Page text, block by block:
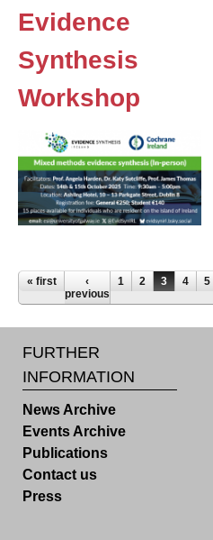
Evidence
Synthesis
Workshop
Pages
« first
‹
previous
1 2 3 4 5
FURTHER
INFORMATION
News Archive
Events Archive
Publications
Contact us
Press